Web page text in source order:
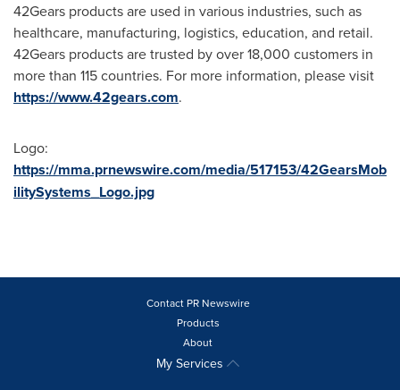
42Gears products are used in various industries, such as
healthcare, manufacturing, logistics, education, and retail.
42Gears products are trusted by over 18,000 customers in
more than 115 countries. For more information, please visit
https://www.42gears.com.
Logo:
https://mma.prnewswire.com/media/517153/42GearsMob
ilitySystems_Logo.jpg
Contact PR Newswire
Products
About
My Services